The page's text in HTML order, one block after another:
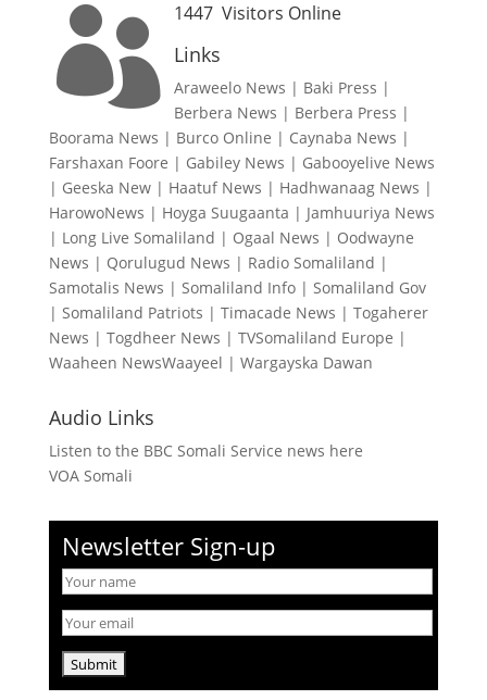
 1447Visitors Online
Links
Araweelo News | Baki Press |
Berbera News | Berbera Press |
Boorama News | Burco Online | Caynaba News |
Farshaxan Foore | Gabiley News | Gabooyelive News
| Geeska New| Haatuf News | Hadhwanaag News |
HarowoNews | Hoyga Suugaanta | Jamhuuriya News
| Long Live Somaliland | Ogaal News | Oodwayne
News | Qorulugud News | Radio Somaliland |
Samotalis News | Somaliland Info| Somaliland Gov
| Somaliland Patriots | Timacade News | Togaherer
News | Togdheer News | TVSomaliland Europe |
Waaheen NewsWaayeel | Wargayska Dawan
Audio Links
Listen to the BBC Somali Service news here
VOA Somali
Newsletter Sign-up